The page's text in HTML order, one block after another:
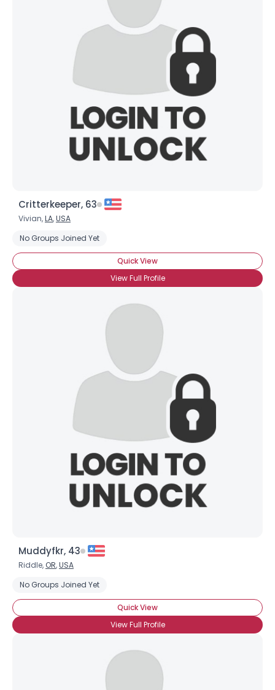
Critterkeeper, 63
Vivian,LA,USA
No Groups Joined Yet
Quick View
View Full Profile
Muddyfkr, 43
Riddle, OR,USA
No Groups Joined Yet
Quick View
View Full Profile